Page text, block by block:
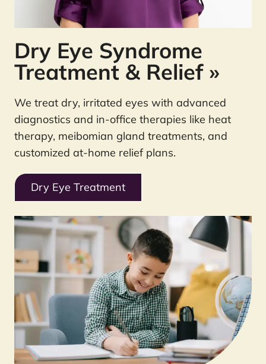
Dry Eye Syndrome
Treatment & Relief»
We treat dry, irritated eyes with advanced
diagnostics and in-office therapies like heat
therapy, meibomian gland treatments, and
customized at-home relief plans.
Dry Eye Treatment